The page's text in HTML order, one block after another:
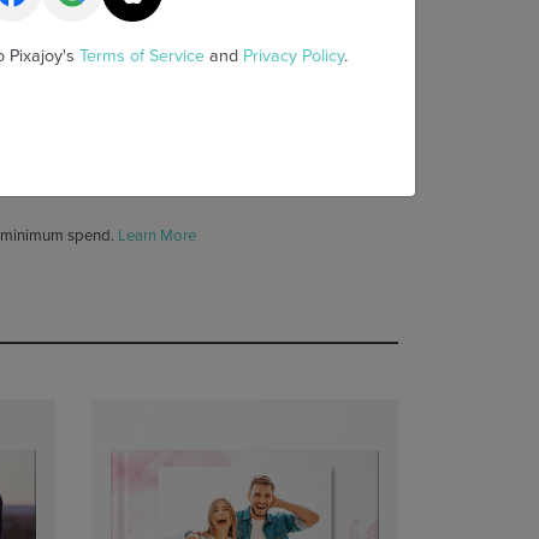
spend. Learn More
Pixajoy's Terms of Serviceand Privacy Policy.